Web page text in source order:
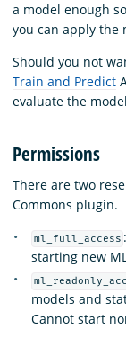
a model enough
you can apply the
Should you not
Train and Predict
evaluate the
Permissions
There are two
Commons plugin.
ml_full_access
starting new
models and
Cannot start